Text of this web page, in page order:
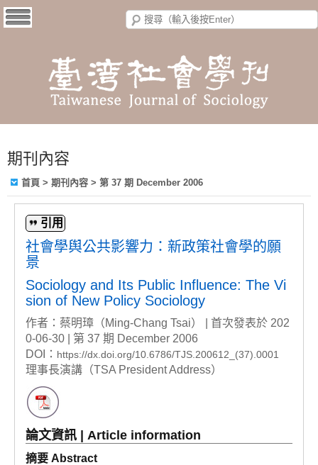
期刊內容
首頁 > 期刊內容 > 第 37 期 December 2006
引用
社會學舆公共影響力：新政策社會學的願
景
Sociology and Its Public Influence: The Vi
sion of New Policy Sociology
作者：蔡明璋（Ming-Chang Tsai） | 首次發表於 202
0-06-30 | 第 37 期 December 2006
DOI： https://dx.doi.org/10.6786/TJS.200612_(37).0001
理事長演講（TSA President Address）
論文資訊 | Article information
摘要 Abstract